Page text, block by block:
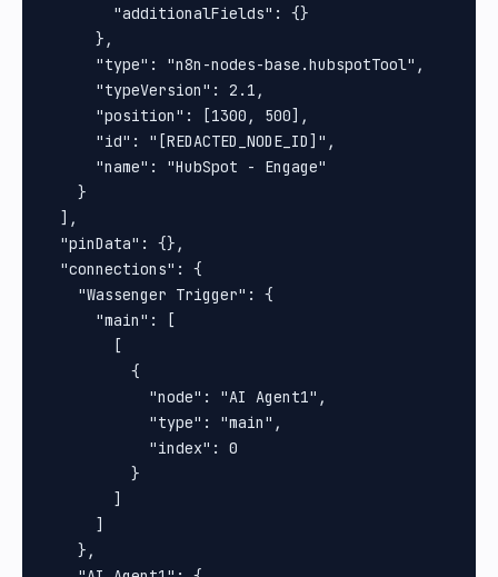
        "additionalFields": {}
      },
      "type": "n8n-nodes-base.hubspotTool",
      "typeVersion": 2.1,
      "position": [1300, 500],
      "id": "[REDACTED_NODE_ID]",
      "name": "HubSpot - Engage"
    }
  ],
  "pinData": {},
  "connections": {
    "Wassenger Trigger": {
      "main": [
        [
          {
            "node": "AI Agent1",
            "type": "main",
            "index": 0
          }
        ]
      ]
    },